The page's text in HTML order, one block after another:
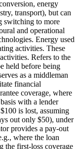
energy
transport), but can
switching to more
and operational
Energy used
activities. These
Refers to the
held before being
as a middleman
financial
coverage, where
with a lender
is lost, assuming
out only $50), under
provides a pay-out
where the loan
the first-loss coverage